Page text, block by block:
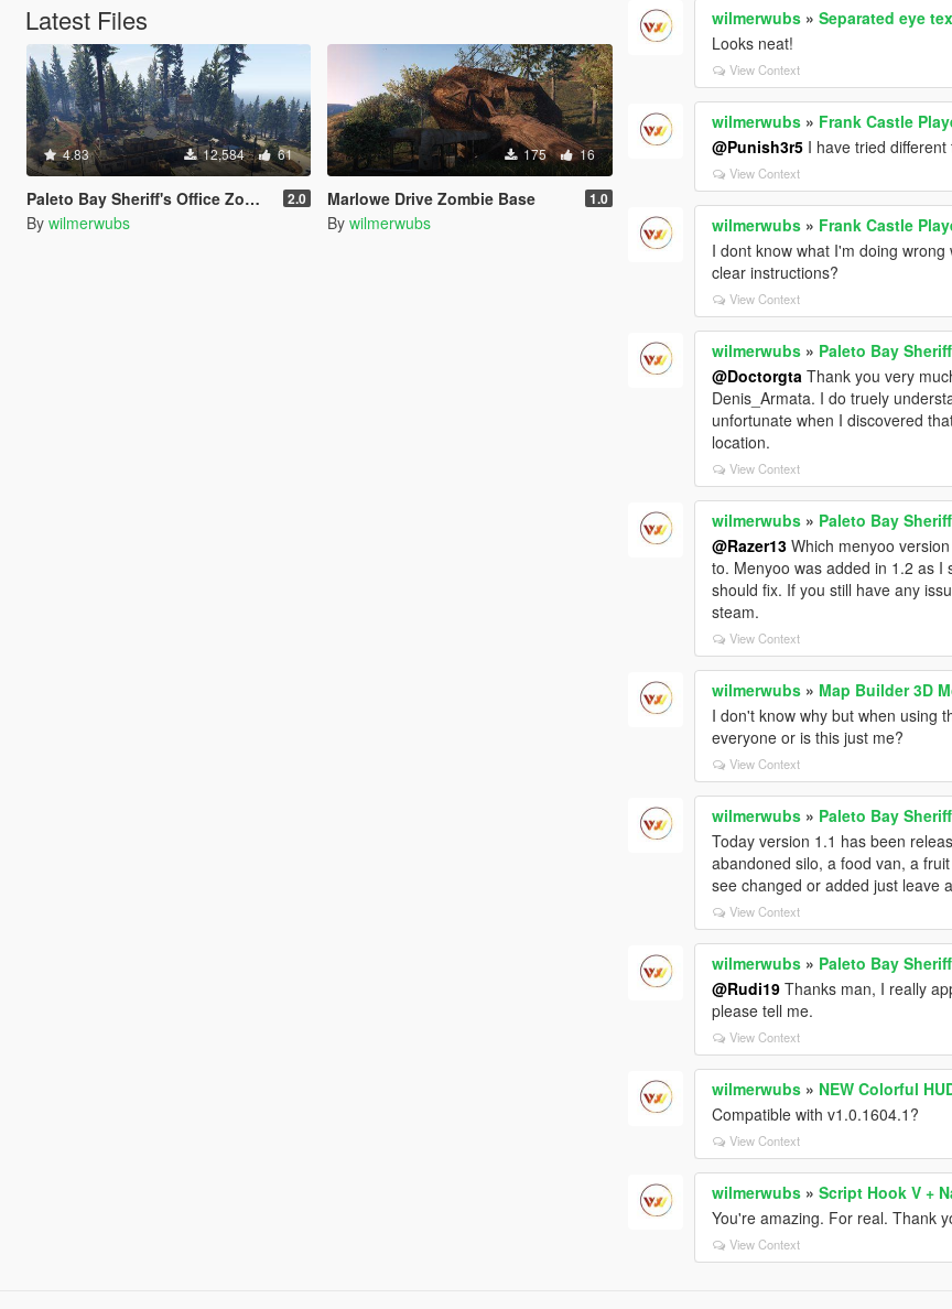
Latest Files
4.83 12,584 61
Paleto Bay Sheriff's Office Zombie Base 2.0
By wilmerwubs
175 16
Marlowe Drive Zombie Base 1.0
By wilmerwubs
wilmerwubs »Separated eye
Looks neat!
View Context
wilmerwubs » Frank Castle
@Punish3r5 I have tried
View Context
wilmerwubs » Frank Castle
I dont know what I'm doing
clear instructions?
View Context
wilmerwubs » Paleto Bay
@Doctorgta Thank you very
Denis_Armata. I do truely
unfortunate when I discovered
location.
View Context
wilmerwubs » Paleto Bay
@Razer13 Which menyoo
to. Menyoo was added in 1.2 as I
should fix. If you still have any
steam.
View Context
wilmerwubs » Map Builder 3D
I don't know why but when using
everyone or is this just me?
View Context
wilmerwubs » Paleto Bay
Today version 1.1 has been
abandoned silo, a food van, a
see changed or added just leave
View Context
wilmerwubs » Paleto Bay
@Rudi19 Thanks man, I really
please tell me.
View Context
wilmerwubs » NEW Colorful
Compatible with v1.0.1604.1?
View Context
wilmerwubs »Script Hook V +
You're amazing. For real. Thank
View Context